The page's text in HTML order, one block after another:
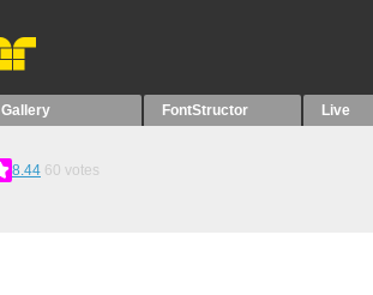
Gallery FontStructor Live
8.44 60 votes